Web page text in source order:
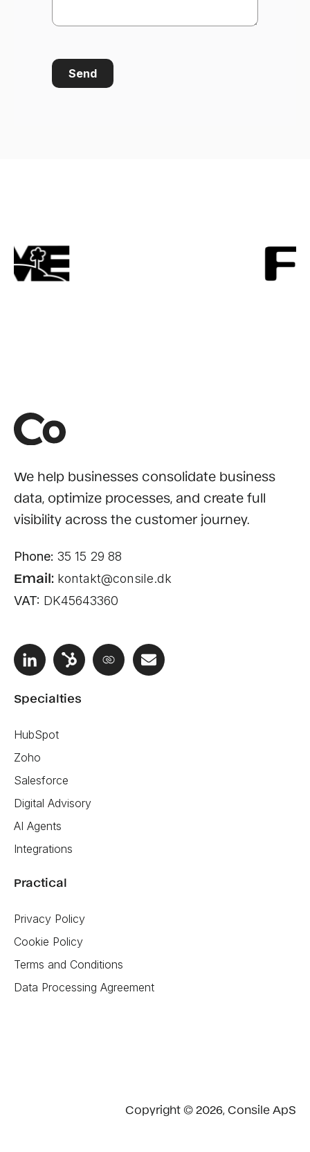
Send
We help businesses consolidate business
data, optimize processes, and create full
visibility across the customer journey.
Phone: 35 15 29 88
Email: kontakt@consile.dk
VAT: DK45643360
Specialties
HubSpot
Zoho
Salesforce
Digital Advisory
AI Agents
Integrations
Practical
Privacy Policy
Cookie Policy
Terms and Conditions
Data Processing Agreement
Copyright © 2026, Consile ApS